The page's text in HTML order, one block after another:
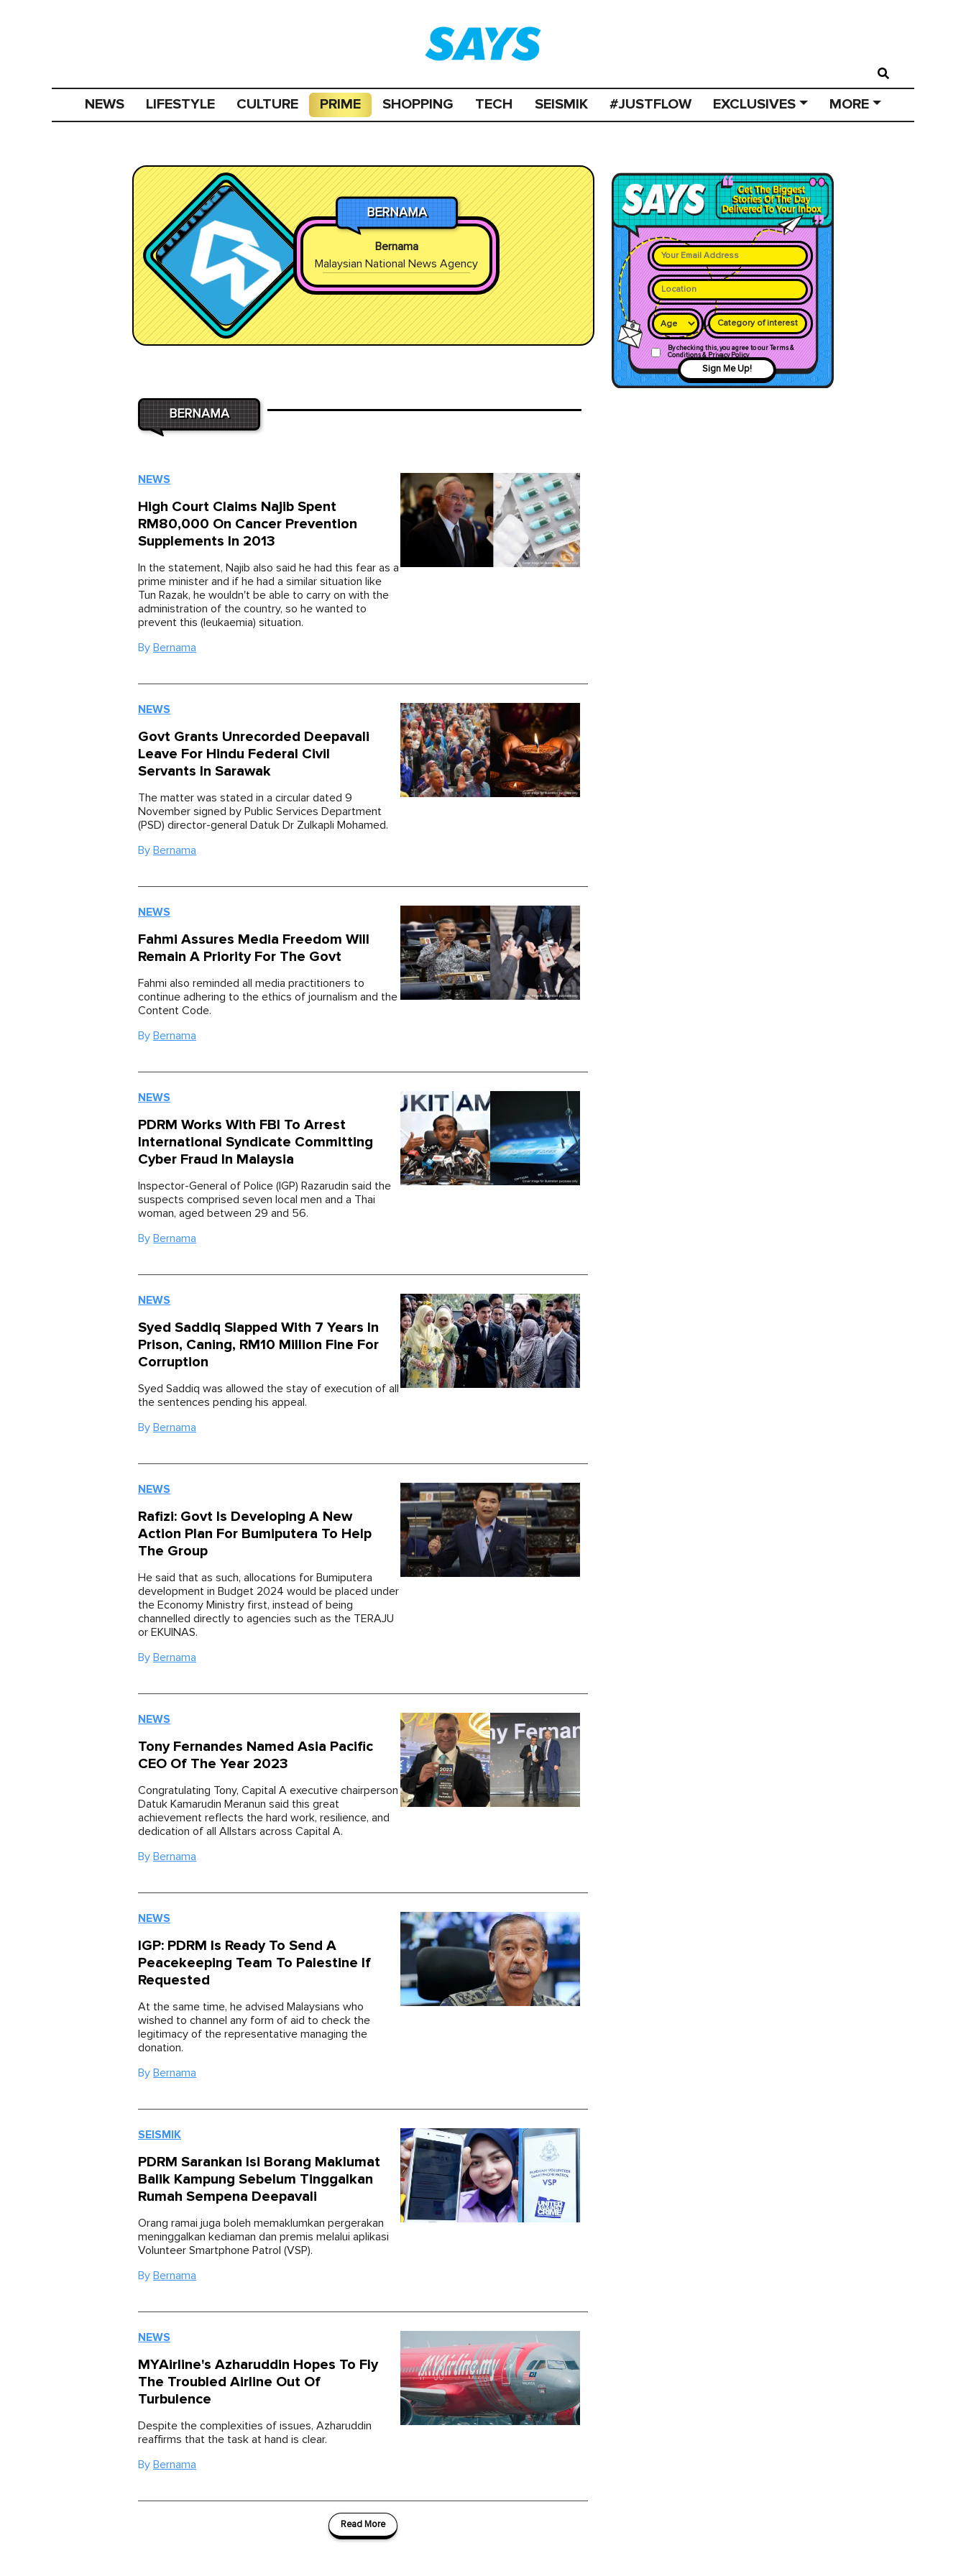
NEWS LIFESTYLE CULTURE PRIME SHOPPING TECH SEISMIK #JUSTFLOW EXCLUSIVES MORE
BERNAMA
Bernama
Malaysian National News Agency
BERNAMA
NEWS
High Court Claims Najib Spent
RM80,000 On Cancer Prevention
Supplements In 2013
In the statement, Najib also said he had this fear as a
prime minister and if he had a similar situation like
Tun Razak, he wouldn't be able to carry on with the
administration of the country, so he wanted to
prevent this (leukaemia) situation.
By Bernama
NEWS
Govt Grants Unrecorded Deepavali
Leave For Hindu Federal Civil
Servants In Sarawak
The matter was stated in a circular dated 9
November signed by Public Services Department
(PSD) director-general Datuk Dr Zulkapli Mohamed.
By Bernama
NEWS
Fahmi Assures Media Freedom Will
Remain A Priority For The Govt
Fahmi also reminded all media practitioners to
continue adhering to the ethics of journalism and the
Content Code.
By Bernama
NEWS
PDRM Works With FBI To Arrest
International Syndicate Committing
Cyber Fraud In Malaysia
Inspector-General of Police (IGP) Razarudin said the
suspects comprised seven local men and a Thai
woman, aged between 29 and 56.
By Bernama
NEWS
Syed Saddiq Slapped With 7 Years In
Prison, Caning, RM10 Million Fine For
Corruption
Syed Saddiq was allowed the stay of execution of all
the sentences pending his appeal.
By Bernama
NEWS
Rafizi: Govt Is Developing A New
Action Plan For Bumiputera To Help
The Group
He said that as such, allocations for Bumiputera
development in Budget 2024 would be placed under
the Economy Ministry first, instead of being
channelled directly to agencies such as the TERAJU
or EKUINAS.
By Bernama
NEWS
Tony Fernandes Named Asia Pacific
CEO Of The Year 2023
Congratulating Tony, Capital A executive chairperson
Datuk Kamarudin Meranun said this great
achievement reflects the hard work, resilience, and
dedication of all Allstars across Capital A.
By Bernama
NEWS
IGP: PDRM Is Ready To Send A
Peacekeeping Team To Palestine If
Requested
At the same time, he advised Malaysians who
wished to channel any form of aid to check the
legitimacy of the representative managing the
donation.
By Bernama
SEISMIK
PDRM Sarankan Isi Borang Maklumat
Balik Kampung Sebelum Tinggalkan
Rumah Sempena Deepavali
Orang ramai juga boleh memaklumkan pergerakan
meninggalkan kediaman dan premis melalui aplikasi
Volunteer Smartphone Patrol (VSP).
By Bernama
NEWS
MYAirline's Azharuddin Hopes To Fly
The Troubled Airline Out Of
Turbulence
Despite the complexities of issues, Azharuddin
reaffirms that the task at hand is clear.
By Bernama
Read More
Category of interest
By checking this, you agree to our Terms &
Conditions & Privacy Policy
Sign Me Up!